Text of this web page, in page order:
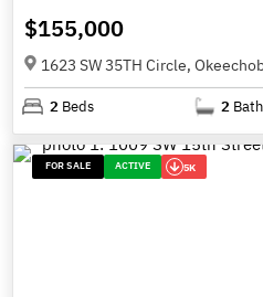
$155,000
1623 SW 35TH Circle,
2 Beds 2
FOR SALE ACTIVE 5K